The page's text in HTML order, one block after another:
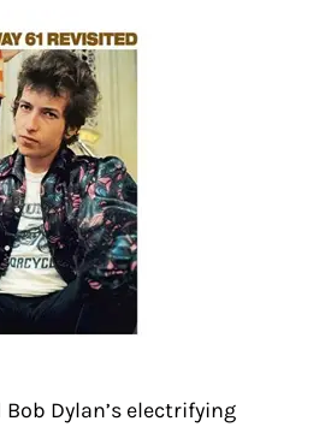
Dylan’s electrifying